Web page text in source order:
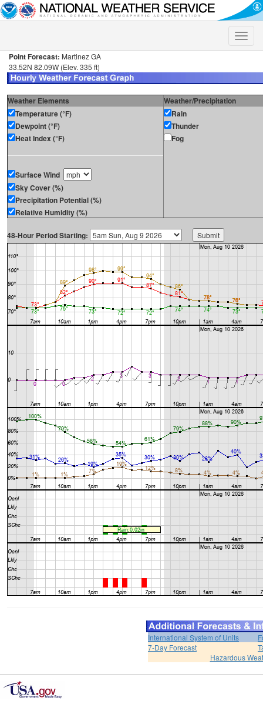
Toggle
Point Forecast: Martinez GA
33.52N 82.09W (Elev. 335 ft)
Weather Elements
Weather/Precipitation
Temperature (°F)
Dewpoint (°F)
Heat Index (°F)
Surface Wind
Sky Cover (%)
Precipitation Potential (%)
Relative Humidity (%)
Rain
Thunder
Fog
48-Hour Period Starting:
International System of Units
7-Day Forecast
Hazardous